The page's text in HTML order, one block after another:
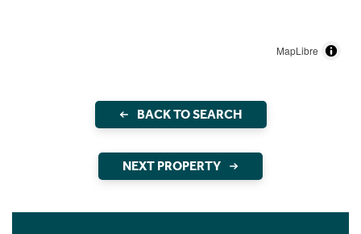
MapLibre
BACK TO SEARCH
NEXT PROPERTY